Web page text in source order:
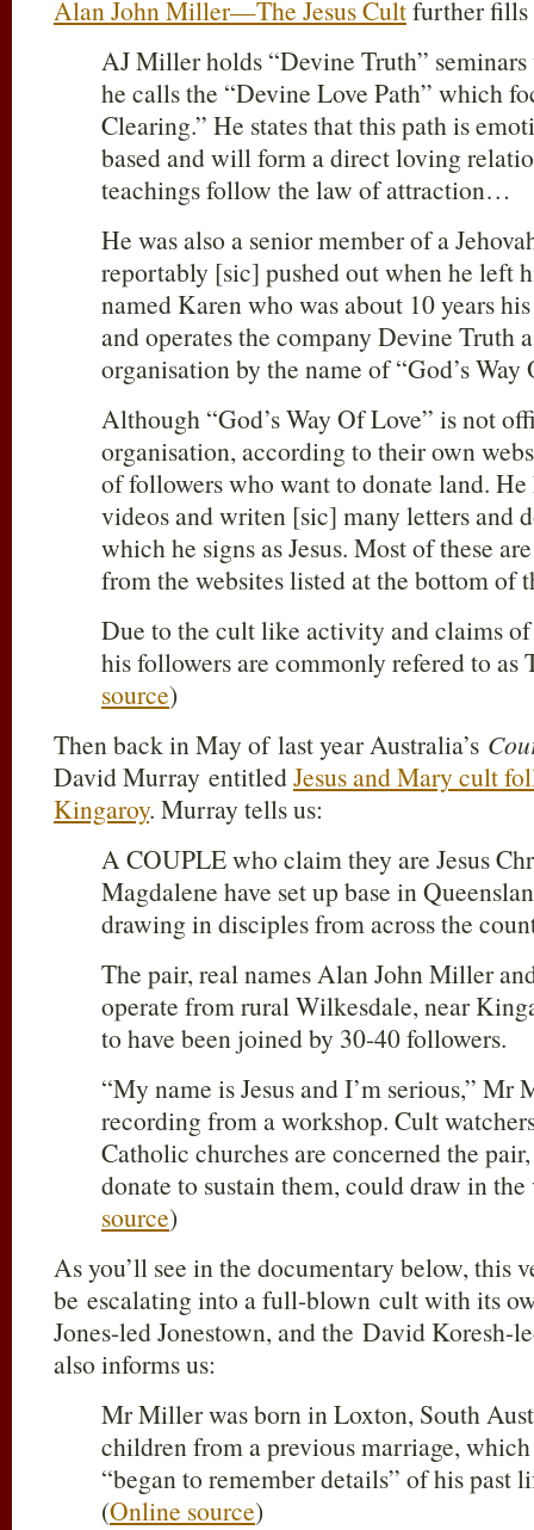
Alan John Miller—The Jesus Cultfurther fills
AJ Miller holds “Devine Truth” seminars
he calls the “Devine Love Path” which
Clearing.” He states that this path is
based and will form a direct loving
teachings follow the law of attraction…
He was also a senior member of a
reportably [sic] pushed out when he left
named Karen who was about 10 years
and operates the company Devine Truth
organisation by the name of “God’s Way
Although “God’s Way Of Love” is not
organisation, according to their own
of followers who want to donate land. He
videos and writen [sic] many letters and
which he signs as Jesus. Most of these
from the websites listed at the bottom of
Due to the cult like activity and claims
his followers are commonly refered to as
source)
Then back in May of last year Australia’s
David Murray entitledJesus and Mary cult
Kingaroy. Murray tells us:
A COUPLE who claim they are Jesus
Magdalene have set up base in
drawing in disciples from across the
The pair, real names Alan John Miller
operate from rural Wilkesdale, near
to have been joined by 30-40 followers.
“My name is Jesus and I’m serious,” Mr
recording from a workshop. Cult
Catholic churches are concerned the
donate to sustain them, could draw in
source)
As you’ll see in the documentary below, this
be escalating into a full-blown cult with its
Jones-led Jonestown, and the David Koresh-
also informs us:
Mr Miller was born in Loxton, South
children from a previous marriage, which
“began to remember details” of his past
(Online source)